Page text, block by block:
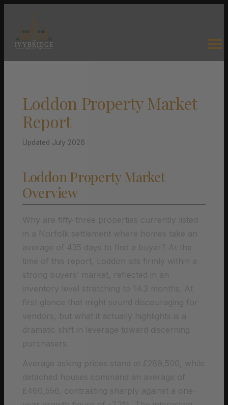
Loddon Property Market
Report
Updated July 2026
Loddon Property Market
Overview